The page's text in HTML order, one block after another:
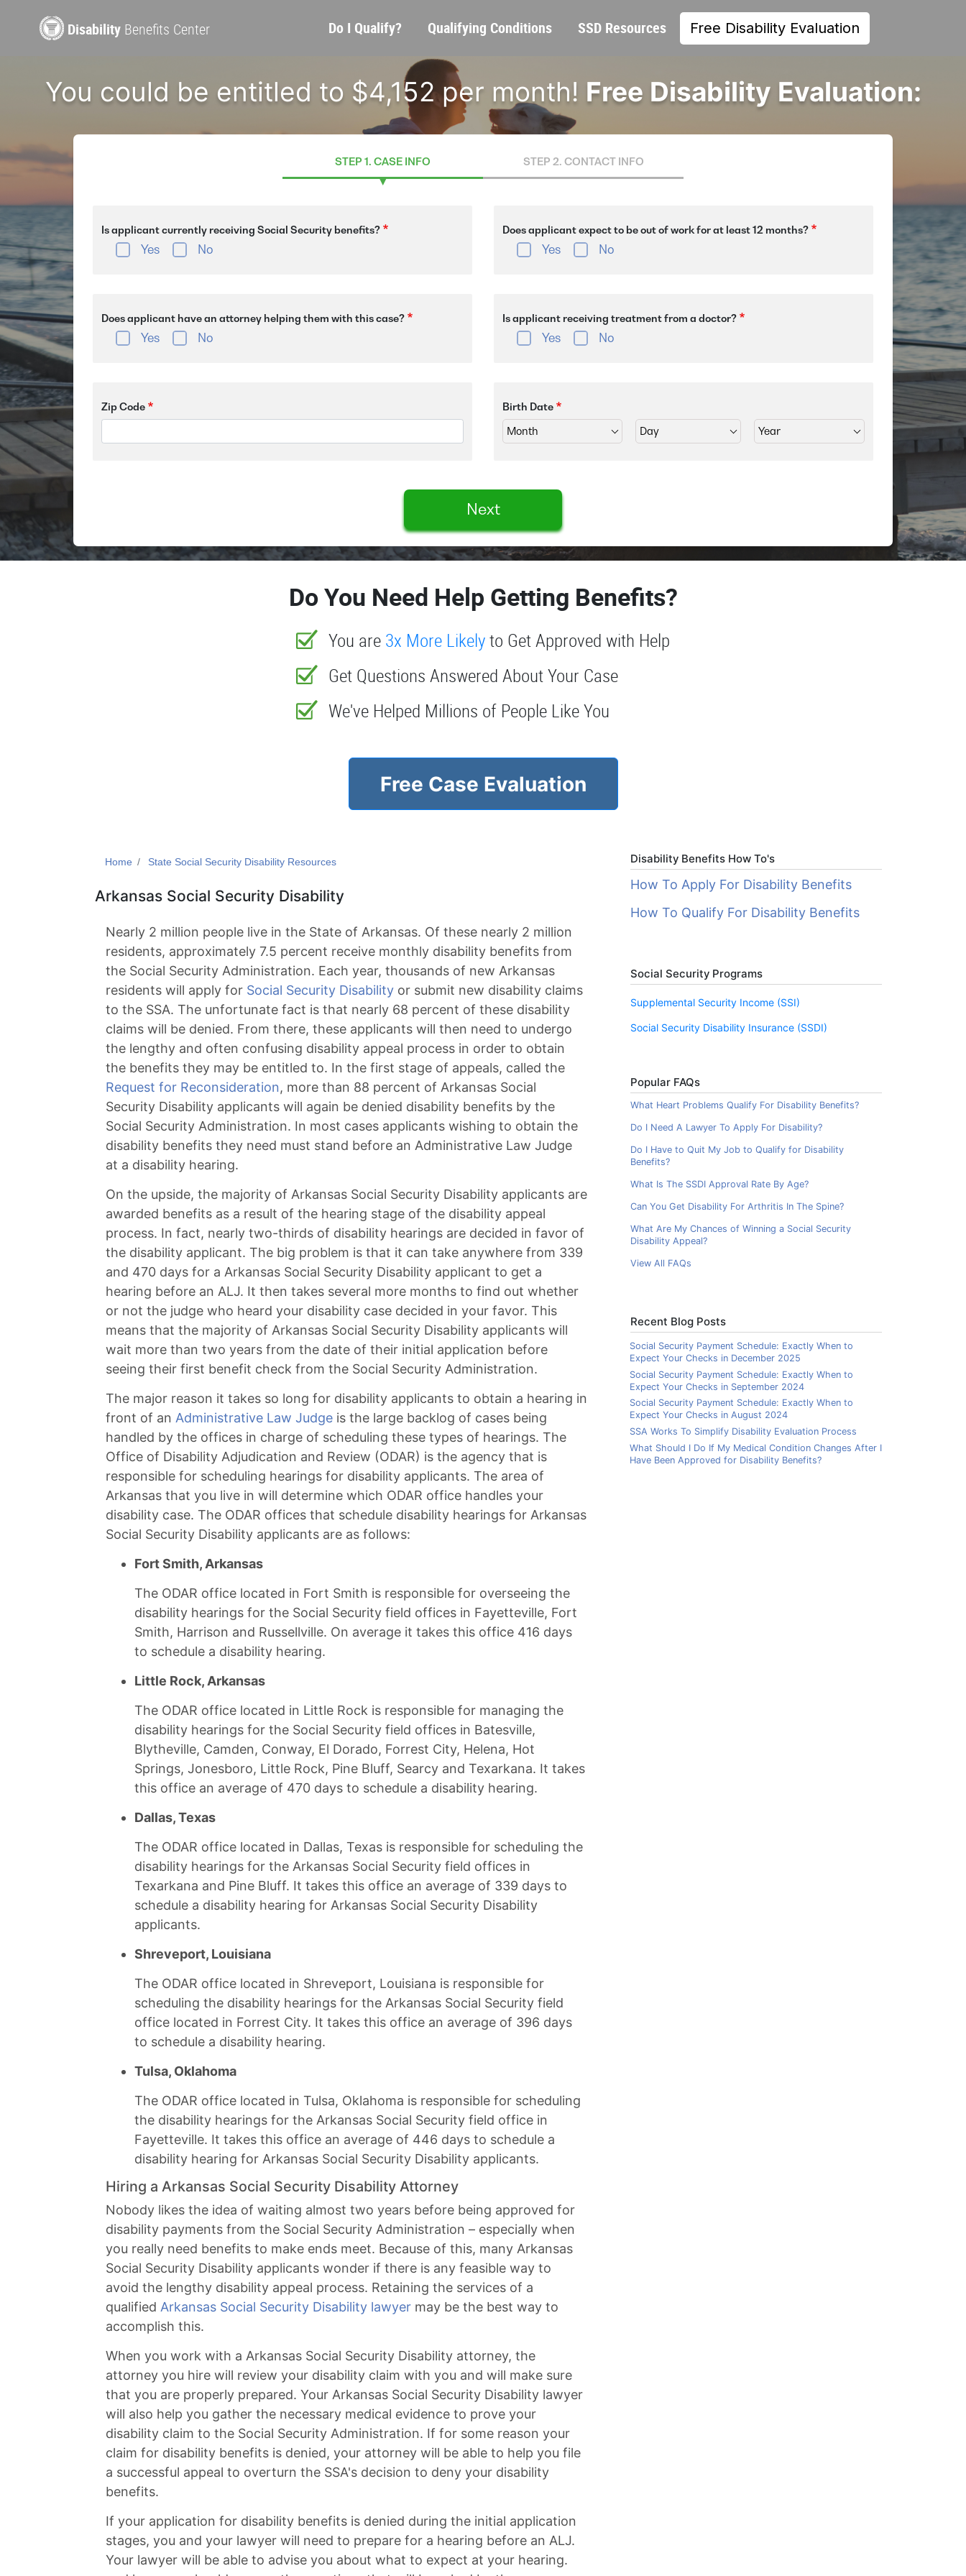
to
Disability Benefits Center
Main
navigation
Do I Qualify? Qualifying Conditions SSD Resources Free Disability Evaluation
You could be entitled to $4,152 per month! Free Disability Evaluation:
STEP 1. CASE INFO STEP 2. CONTACT INFO
Is applicant currently receiving Social Security benefits?
Yes No
Does applicant expect to be out of work for at least 12 months?
Yes No
Does applicant have an attorney helping them with this case?
Yes No
Is applicant receiving treatment from a doctor?
Yes No
Zip Code Birth Date
Next
Do You Need Help Getting Benefits?
You are 3x More Likelyto Get Approved with Help
Get Questions Answered About Your Case
We've Helped Millions of People Like You
Free Case Evaluation
Home State Social Security Disability Resources
Arkansas Social Security Disability
Nearly 2 million people live in the State of Arkansas. Of these nearly 2 million
residents, approximately 7.5 percent receive monthly disability benefits from
the Social Security Administration. Each year, thousands of new Arkansas
residents will apply for Social Security Disability or submit new disability claims
to the SSA. The unfortunate fact is that nearly 68 percent of these disability
claims will be denied. From there, these applicants will then need to undergo
the lengthy and often confusing disability appeal process in order to obtain
the benefits they may be entitled to. In the first stage of appeals, called the
Request for Reconsideration, more than 88 percent of Arkansas Social
Security Disability applicants will again be denied disability benefits by the
Social Security Administration. In most cases applicants wishing to obtain the
disability benefits they need must stand before an Administrative Law Judge
at a disability hearing.
On the upside, the majority of Arkansas Social Security Disability applicants are
awarded benefits as a result of the hearing stage of the disability appeal
process. In fact, nearly two-thirds of disability hearings are decided in favor of
the disability applicant. The big problem is that it can take anywhere from 339
and 470 days for a Arkansas Social Security Disability applicant to get a
hearing before an ALJ. It then takes several more months to find out whether
or not the judge who heard your disability case decided in your favor. This
means that the majority of Arkansas Social Security Disability applicants will
wait more than two years from the date of their initial application before
seeing their first benefit check from the Social Security Administration.
The major reason it takes so long for disability applicants to obtain a hearing in
front of an Administrative Law Judge is the large backlog of cases being
handled by the offices in charge of scheduling these types of hearings. The
Office of Disability Adjudication and Review (ODAR) is the agency that is
responsible for scheduling hearings for disability applicants. The area of
Arkansas that you live in will determine which ODAR office handles your
disability case. The ODAR offices that schedule disability hearings for Arkansas
Social Security Disability applicants are as follows:
Fort Smith, Arkansas
The ODAR office located in Fort Smith is responsible for overseeing the
disability hearings for the Social Security field offices in Fayetteville, Fort
Smith, Harrison and Russellville. On average it takes this office 416 days
to schedule a disability hearing.
Little Rock, Arkansas
The ODAR office located in Little Rock is responsible for managing the
disability hearings for the Social Security field offices in Batesville,
Blytheville, Camden, Conway, El Dorado, Forrest City, Helena, Hot
Springs, Jonesboro, Little Rock, Pine Bluff, Searcy and Texarkana. It takes
this office an average of 470 days to schedule a disability hearing.
Dallas, Texas
The ODAR office located in Dallas, Texas is responsible for scheduling the
disability hearings for the Arkansas Social Security field offices in
Texarkana and Pine Bluff. It takes this office an average of 339 days to
schedule a disability hearing for Arkansas Social Security Disability
applicants.
Shreveport, Louisiana
The ODAR office located in Shreveport, Louisiana is responsible for
scheduling the disability hearings for the Arkansas Social Security field
office located in Forrest City. It takes this office an average of 396 days
to schedule a disability hearing.
Tulsa, Oklahoma
The ODAR office located in Tulsa, Oklahoma is responsible for scheduling
the disability hearings for the Arkansas Social Security field office in
Fayetteville. It takes this office an average of 446 days to schedule a
disability hearing for Arkansas Social Security Disability applicants.
Hiring a Arkansas Social Security Disability Attorney
Nobody likes the idea of waiting almost two years before being approved for
disability payments from the Social Security Administration – especially when
you really need benefits to make ends meet. Because of this, many Arkansas
Social Security Disability applicants wonder if there is any feasible way to
avoid the lengthy disability appeal process. Retaining the services of a
qualified Arkansas Social Security Disability lawyer may be the best way to
accomplish this.
When you work with a Arkansas Social Security Disability attorney, the
attorney you hire will review your disability claim with you and will make sure
that you are properly prepared. Your Arkansas Social Security Disability lawyer
will also help you gather the necessary medical evidence to prove your
disability claim to the Social Security Administration. If for some reason your
claim for disability benefits is denied, your attorney will be able to help you file
a successful appeal to overturn the SSA's decision to deny your disability
benefits.
If your application for disability benefits is denied during the initial application
stages, you and your lawyer will need to prepare for a hearing before an ALJ.
Your lawyer will be able to advise you about what to expect at your hearing.
Disability Benefits How To's
How To Apply For Disability Benefits
How To Qualify For Disability Benefits
Social Security Programs
Supplemental Security Income (SSI)
Social Security Disability Insurance (SSDI)
Popular FAQs
What Heart Problems Qualify For Disability Benefits?
Do I Need A Lawyer To Apply For Disability?
Do I Have to Quit My Job to Qualify for Disability
Benefits?
What Is The SSDI Approval Rate By Age?
Can You Get Disability For Arthritis In The Spine?
What Are My Chances of Winning a Social Security
Disability Appeal?
View All FAQs
Recent Blog Posts
Social Security Payment Schedule: Exactly When to
Expect Your Checks in December 2025
Social Security Payment Schedule: Exactly When to
Expect Your Checks in September 2024
Social Security Payment Schedule: Exactly When to
Expect Your Checks in August 2024
SSA Works To Simplify Disability Evaluation Process
What Should I Do If My Medical Condition Changes After I
Have Been Approved for Disability Benefits?